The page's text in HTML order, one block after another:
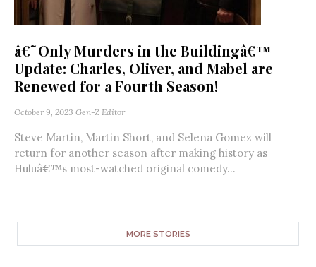
â€˜Only Murders in the Buildingâ€™
Update: Charles, Oliver, and Mabel are
Renewed for a Fourth Season!
October 9, 2023 Gen-Z Editor
Steve Martin, Martin Short, and Selena Gomez will
return for another season after making history as
Huluâ€™s most-watched original comedy...
MORE STORIES